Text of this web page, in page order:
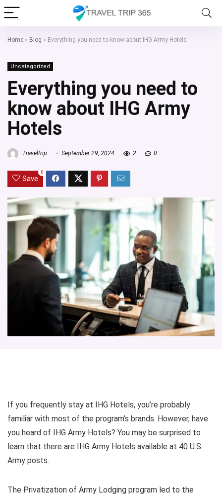
Home » Blog » Everything you need to know about IHG Army Hotels
Uncategorized
Everything you need to
know about IHG Army
Hotels
Traveltrip September 29, 2024 2 0
Save
0
If you frequently stay at IHG Hotels, you’re probably
familiar with most of the program’s brands. However, have
you heard of IHG Army Hotels? You may be surprised to
learn that there are IHG Army Hotels available at 40 U.S.
Army posts.
The Privatization of Army Lodging program led to the